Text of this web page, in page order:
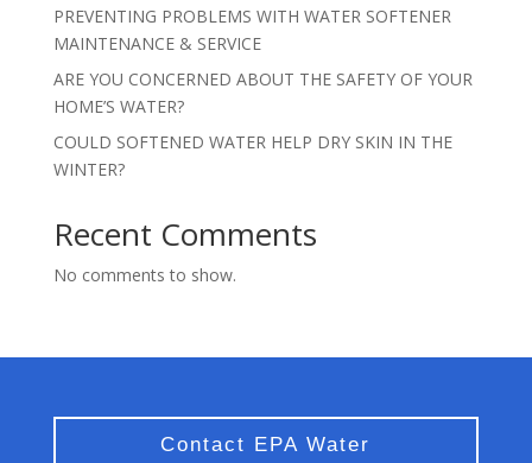
PREVENTING PROBLEMS WITH WATER SOFTENER
MAINTENANCE & SERVICE
ARE YOU CONCERNED ABOUT THE SAFETY OF YOUR
HOME’S WATER?
COULD SOFTENED WATER HELP DRY SKIN IN THE
WINTER?
Recent Comments
No comments to show.
Contact EPA Water